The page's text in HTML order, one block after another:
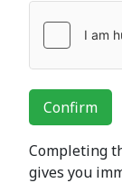
Confirm
Completing
gives you